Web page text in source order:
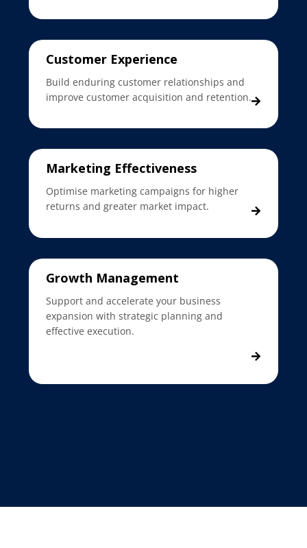
Customer Experience
Build enduring customer relationships and
improve customer acquisition and retention.
Marketing Effectiveness
Optimise marketing campaigns for higher
returns and greater market impact.
Growth Management
Support and accelerate your business
expansion with strategic planning and
effective execution.